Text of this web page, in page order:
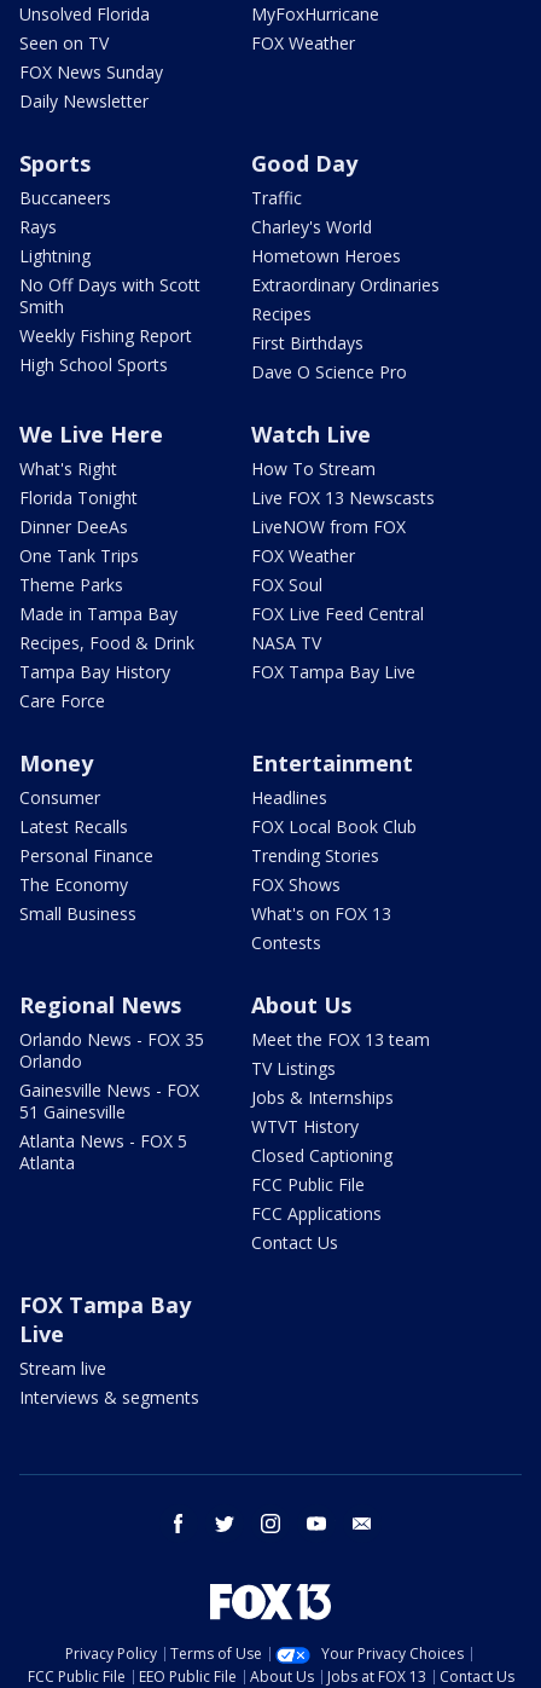
Unsolved Florida
Seen on TV
FOX News Sunday
Daily Newsletter
MyFoxHurricane
FOX Weather
Sports
Buccaneers
Rays
Lightning
No Off Days with Scott
Smith
Weekly Fishing Report
High School Sports
Good Day
Traffic
Charley's World
Hometown Heroes
Extraordinary Ordinaries
Recipes
First Birthdays
Dave O Science Pro
We Live Here
What's Right
Florida Tonight
Dinner DeeAs
One Tank Trips
Theme Parks
Made in Tampa Bay
Recipes, Food & Drink
Tampa Bay History
Care Force
Watch Live
How To Stream
Live FOX 13 Newscasts
LiveNOW from FOX
FOX Weather
FOX Soul
FOX Live Feed Central
NASA TV
FOX Tampa Bay Live
Money
Consumer
Latest Recalls
Personal Finance
The Economy
Small Business
Entertainment
Headlines
FOX Local Book Club
Trending Stories
FOX Shows
What's on FOX 13
Contests
Regional News
Orlando News - FOX 35
Orlando
Gainesville News - FOX
51 Gainesville
Atlanta News - FOX 5
Atlanta
About Us
Meet the FOX 13 team
TV Listings
Jobs & Internships
WTVT History
Closed Captioning
FCC Public File
FCC Applications
Contact Us
FOX Tampa Bay
Live
Stream live
Interviews & segments
facebook twitter instagram youtube
Privacy Policy Terms of Use
Your Privacy Choices
FCC Public File
EEO Public File About Us Jobs at FOX 13 Contact Us